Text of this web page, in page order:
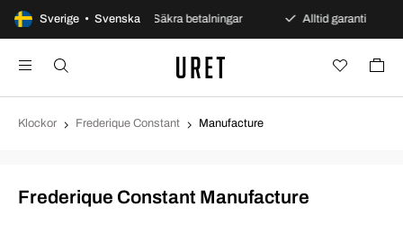
Sverige • Svenska
köp Säkra betalningar Alltid garanti
Klockor Frederique Constant Manufacture
Frederique Constant Manufacture